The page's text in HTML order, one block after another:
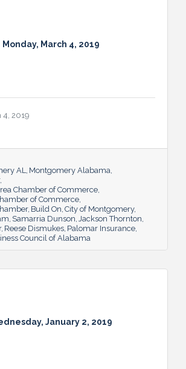
Monday, March 4, 2019
4, 2019
AL
Montgomery Alabama
Chamber of Commerce
of Commerce
Build On City of Montgomery
Samarria Dunson Jackson Thornton
Reese Dismukes Palomar Insurance
Council of Alabama
January 2, 2019